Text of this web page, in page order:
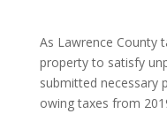
As Lawrence County
property to satisfy
submitted necessary
owing taxes from